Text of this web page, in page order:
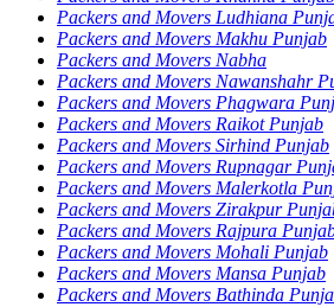
Packers and Movers Ludhiana
Packers and Movers Makhu Punjab
Packers and Movers Nabha
Packers and Movers Nawanshahr
Packers and Movers Phagwara
Packers and Movers Raikot Punjab
Packers and Movers Sirhind Punjab
Packers and Movers Rupnagar
Packers and Movers Malerkotla
Packers and Movers Zirakpur
Packers and Movers Rajpura
Packers and Movers Mohali Punjab
Packers and Movers Mansa Punjab
Packers and Movers Bathinda